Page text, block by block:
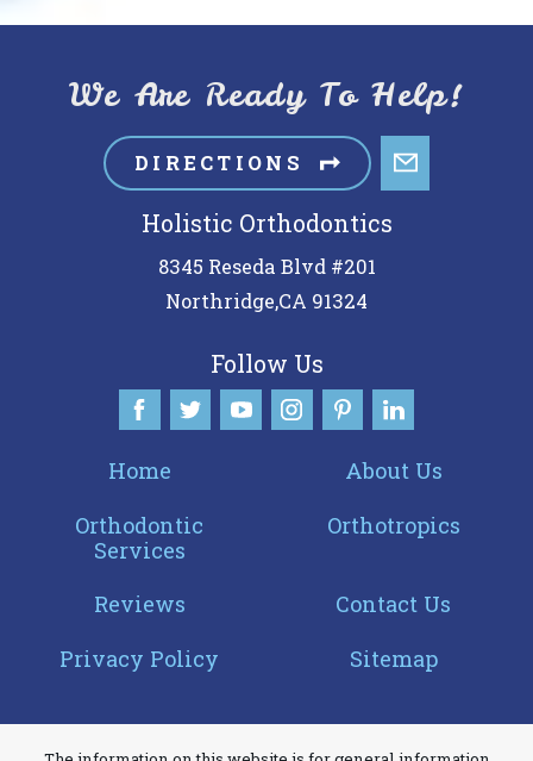
We Are Ready To Help!
DIRECTIONS
Holistic Orthodontics
8345 Reseda Blvd #201
Northridge,CA 91324
Follow Us
Home
About Us
Orthodontic
Services
Orthotropics
Reviews
Contact Us
Privacy Policy
Sitemap